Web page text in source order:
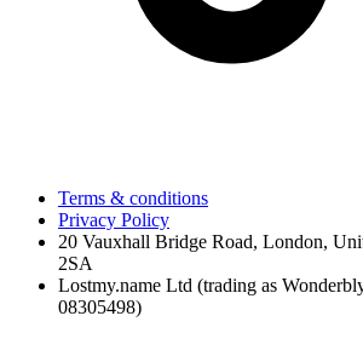
Terms & conditions
Privacy Policy
20 Vauxhall Bridge Road, London,
2SA
Lostmy.name Ltd (trading as
08305498)